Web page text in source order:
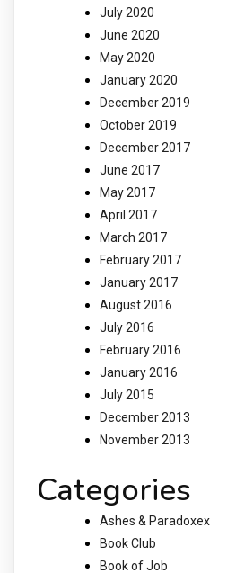
July 2020
June 2020
May 2020
January 2020
December 2019
October 2019
December 2017
June 2017
May 2017
April 2017
March 2017
February 2017
January 2017
August 2016
July 2016
February 2016
January 2016
July 2015
December 2013
November 2013
Categories
Ashes & Paradoxex
Book Club
Book of Job